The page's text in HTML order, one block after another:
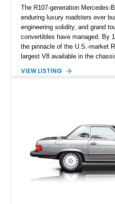
The R107-generation
enduring luxury roadsters ever
engineering solidity, and grand
convertibles have managed. By
the pinnacle of the U.S.-market
largest V8 available in the
1988 Mercedes-Benz 560 SL
presence, this SL remains one
desirable modern classics from
VIEW LISTING